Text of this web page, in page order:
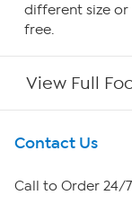
different size or
free.
View Full
Get To Know Us
About HSN
Contact Us
Call to Order 24/7